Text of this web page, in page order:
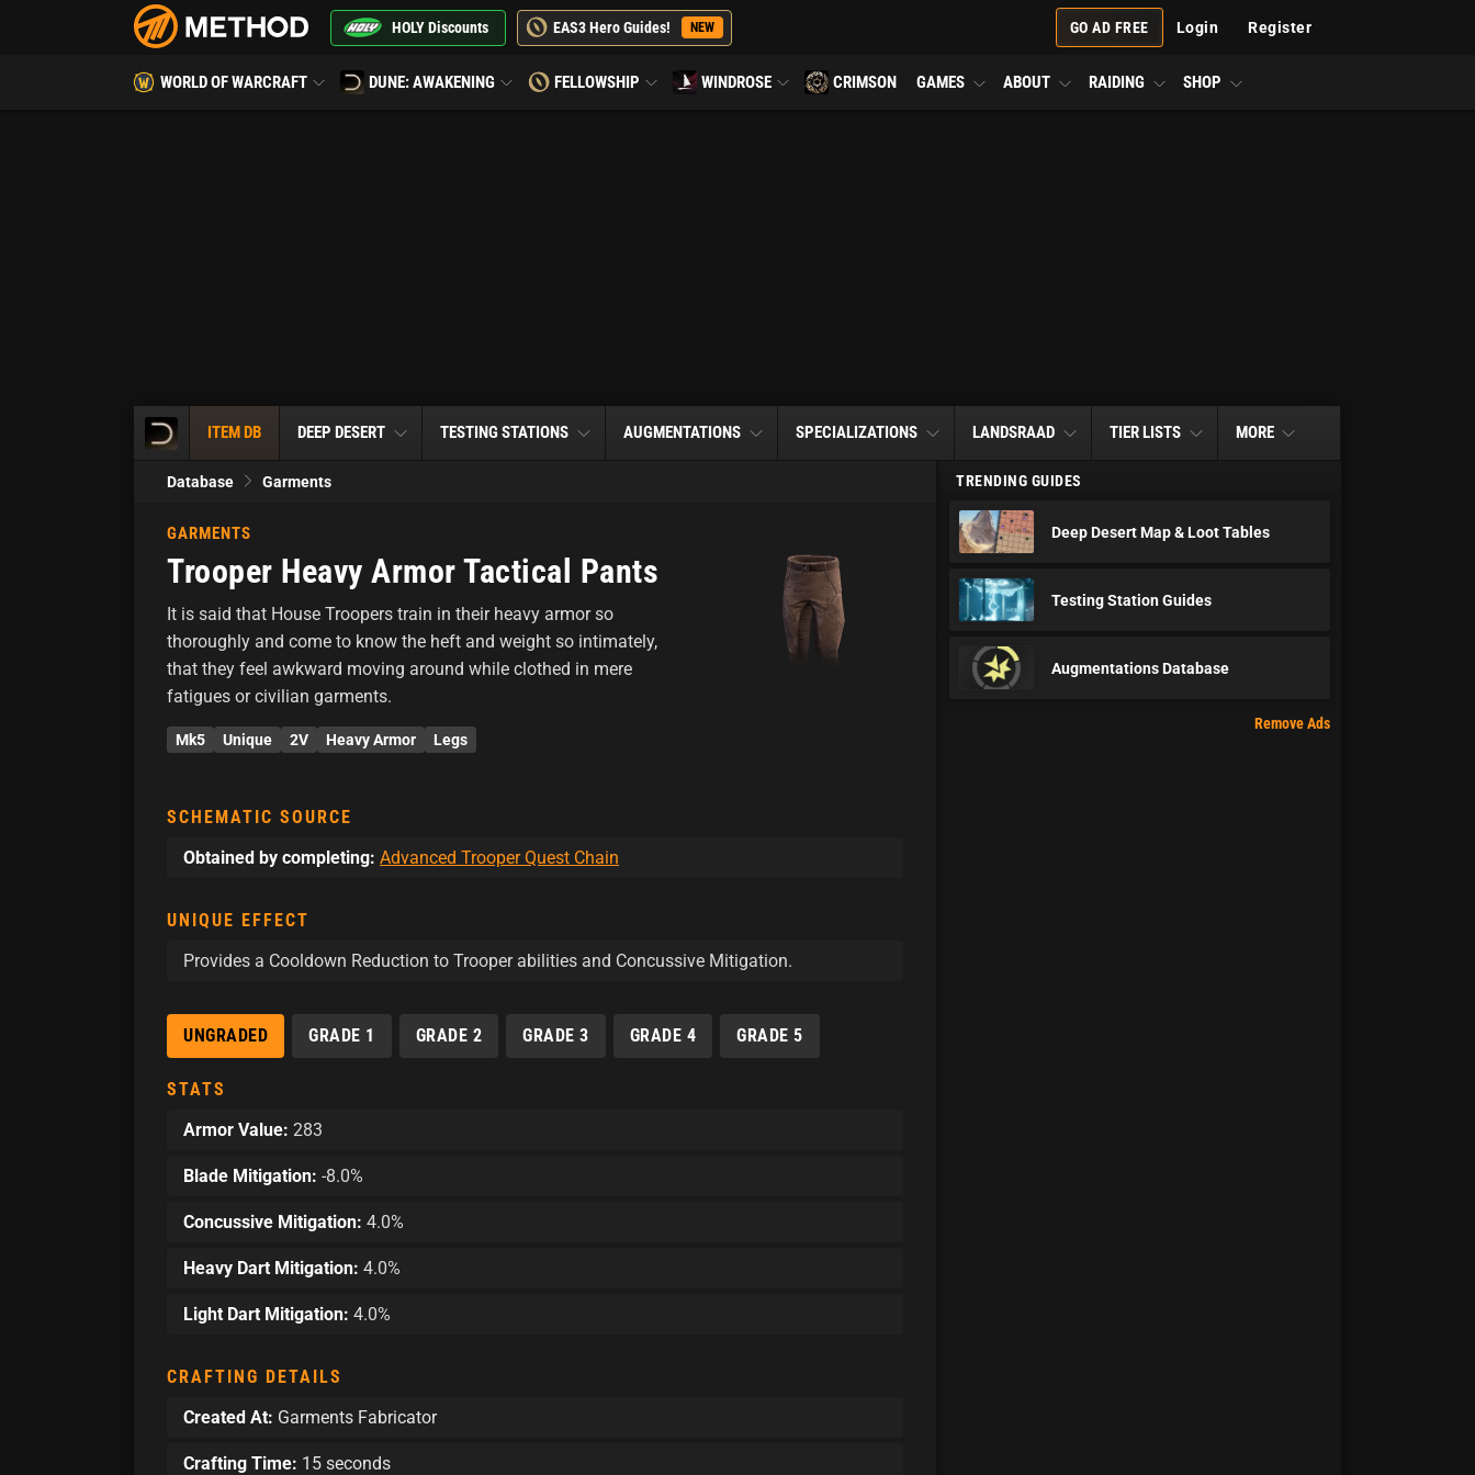
HOLY Discounts EAS3 Hero Guides! NEW GO AD FREE Login Register
WORLD OF WARCRAFT DUNE: AWAKENING FELLOWSHIP WINDROSE CRIMSON GAMES ABOUT RAIDING SHOP
ITEM DB DEEP DESERT TESTING STATIONS AUGMENTATIONS SPECIALIZATIONS LANDSRAAD TIER LISTS MORE
Database Garments
GARMENTS
Trooper Heavy Armor Tactical Pants
It is said that House Troopers train in their heavy armor so
thoroughly and come to know the heft and weight so intimately,
that they feel awkward moving around while clothed in mere
fatigues or civilian garments.
Mk5 Unique 2V Heavy Armor Legs
SCHEMATIC SOURCE
Obtained by completing: Advanced Trooper Quest Chain
UNIQUE EFFECT
Provides a Cooldown Reduction to Trooper abilities and Concussive Mitigation.
UNGRADED GRADE 1 GRADE 2 GRADE 3 GRADE 4 GRADE 5
STATS
Armor Value: 283
Blade Mitigation: -8.0%
Concussive Mitigation: 4.0%
Heavy Dart Mitigation: 4.0%
Light Dart Mitigation: 4.0%
CRAFTING DETAILS
Created At: Garments Fabricator
Crafting Time: 15 seconds
TRENDING GUIDES
Deep Desert Map & Loot Tables
Testing Station Guides
Augmentations Database
Remove Ads